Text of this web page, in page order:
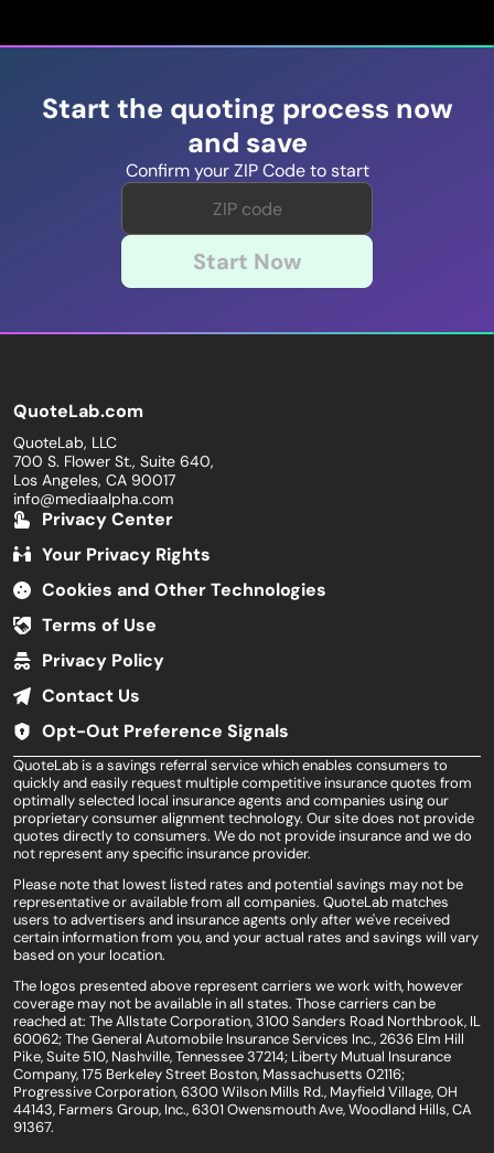
Start the quoting process now
and save
Confirm your ZIP Code to start
Start Now
QuoteLab.com
QuoteLab, LLC
700 S. Flower St., Suite 640,
Los Angeles, CA 90017
info@mediaalpha.com
Privacy Center
Your Privacy Rights
Cookies and Other Technologies
Terms of Use
Privacy Policy
Contact Us
Opt-Out Preference Signals
QuoteLab is a savings referral service which enables consumers to
quickly and easily request multiple competitive insurance quotes from
optimally selected local insurance agents and companies using our
proprietary consumer alignment technology. Our site does not provide
quotes directly to consumers. We do not provide insurance and we do
not represent any specific insurance provider.
Please note that lowest listed rates and potential savings may not be
representative or available from all companies. QuoteLab matches
users to advertisers and insurance agents only after we've received
certain information from you, and your actual rates and savings will vary
based on your location.
The logos presented above represent carriers we work with, however
coverage may not be available in all states. Those carriers can be
reached at: The Allstate Corporation, 3100 Sanders Road Northbrook, IL
60062; The General Automobile Insurance Services Inc., 2636 Elm Hill
Pike, Suite 510, Nashville, Tennessee 37214; Liberty Mutual Insurance
Company, 175 Berkeley Street Boston, Massachusetts 02116;
Progressive Corporation, 6300 Wilson Mills Rd., Mayfield Village, OH
44143, Farmers Group, Inc., 6301 Owensmouth Ave, Woodland Hills, CA
91367.